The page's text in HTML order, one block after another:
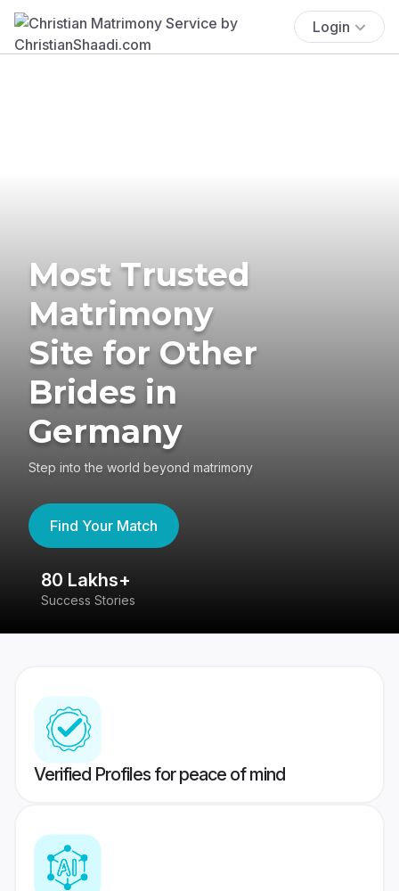
Login
Most Trusted
Matrimony
Site for Other
Brides in
Germany
Step into the world beyond matrimony
Find Your Match
80 Lakhs+
Success Stories
Verified Profiles for peace of mind